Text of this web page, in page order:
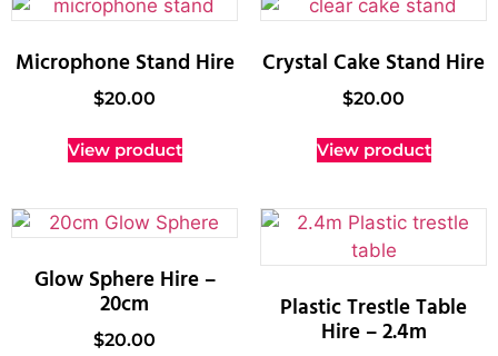
Microphone Stand Hire
$20.00
View product
Crystal Cake Stand Hire
$20.00
View product
Glow Sphere Hire –
20cm
$20.00
Plastic Trestle Table
Hire – 2.4m